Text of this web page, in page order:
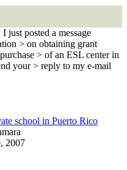
just posted a message
> on obtaining grant
> of an ESL center in
your > reply to my e-mail
school in Puerto Rico
2007